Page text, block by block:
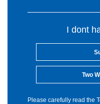
I dont
Two
Please carefully read the